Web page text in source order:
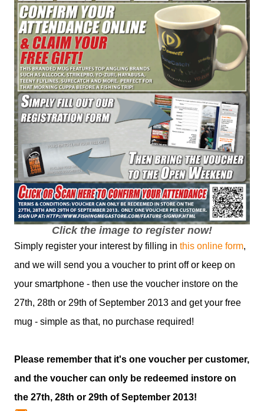
Click the image to register now!
Simply register your interest by filling in this online form,
and we will send you a voucher to print off or keep on
your smartphone - then use the voucher instore on the
27th, 28th or 29th of September 2013 and get your free
mug - simple as that, no purchase required!
Please remember that it's one voucher per customer,
and the voucher can only be redeemed instore on
the 27th, 28th or 29th of September 2013!